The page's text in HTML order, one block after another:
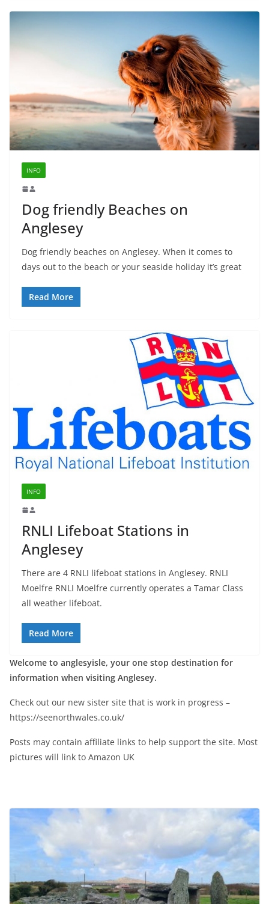
INFO
Dog friendly Beaches on
Anglesey
Dog friendly beaches on Anglesey. When it comes to
days out to the beach or your seaside holiday it’s great
Read More
INFO
RNLI Lifeboat Stations in
Anglesey
There are 4 RNLI lifeboat stations in Anglesey. RNLI
Moelfre RNLI Moelfre currently operates a Tamar Class
all weather lifeboat.
Read More
Welcome to anglesyisle, your one stop destination for
information when visiting Anglesey.
Check out our new sister site that is work in progress –
https://seenorthwales.co.uk/
Posts may contain affiliate links to help support the site. Most
pictures will link to Amazon UK